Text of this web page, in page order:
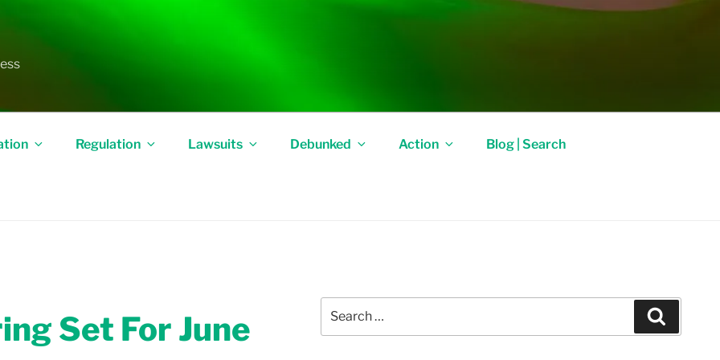
Regulation Lawsuits Debunked Action Blog | Search
Set For June
for: